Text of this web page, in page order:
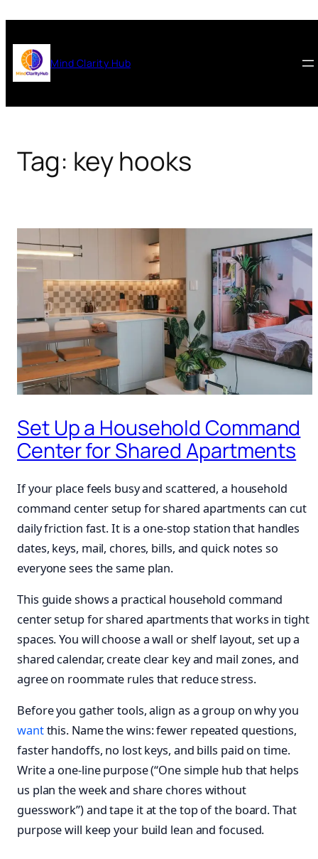
content
Mind Clarity Hub
Tag: key hooks
Set Up a Household Command
Center for Shared Apartments
If your place feels busy and scattered, a household
command center setup for shared apartments can cut
daily friction fast. It is a one-stop station that handles
dates, keys, mail, chores, bills, and quick notes so
everyone sees the same plan.
This guide shows a practical household command
center setup for shared apartments that works in tight
spaces. You will choose a wall or shelf layout, set up a
shared calendar, create clear key and mail zones, and
agree on roommate rules that reduce stress.
Before you gather tools, align as a group on why you
wantthis. Name the wins: fewer repeated questions,
faster handoffs, no lost keys, and bills paid on time.
Write a one-line purpose (“One simple hub that helps
us plan the week and share chores without
guesswork”) and tape it at the top of the board. That
purpose will keep your build lean and focused.